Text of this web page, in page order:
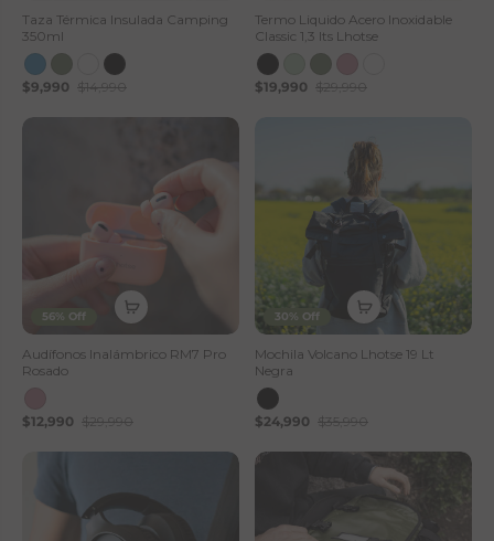
Taza Térmica Insulada Camping
350ml
$9,990 $14,990
Termo Liquido Acero Inoxidable
Classic 1,3 lts Lhotse
$19,990 $29,990
56% Off
Audífonos Inalámbrico RM7 Pro
Rosado
$12,990 $29,990
30% Off
Mochila Volcano Lhotse 19 Lt
Negra
$24,990 $35,990